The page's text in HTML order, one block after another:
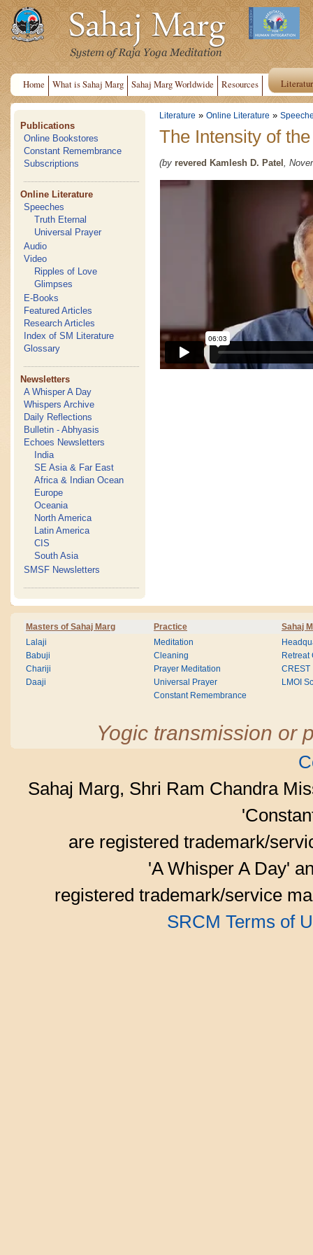
Home What is Sahaj Marg Sahaj Marg Worldwide Resources
Publications
Online Bookstores
Constant Remembrance
Subscriptions
Online Literature
Speeches
Truth Eternal
Universal Prayer
Audio
Video
Ripples of Love
Glimpses
E-Books
Featured Articles
Research Articles
Index of SM Literature
Glossary
Newsletters
A Whisper A Day
Whispers Archive
Daily Reflections
Bulletin - Abhyasis
Echoes Newsletters
India
SE Asia & Far East
Africa & Indian Ocean
Europe
Oceania
North America
Latin America
CIS
South Asia
SMSF Newsletters
Literature » Online Literature »
The Intensity of
(by revered Kamlesh D. Patel ,
Masters of Sahaj Marg Practice Sahaj
Lalaji
Babuji
Chariji
Daaji
Meditation
Cleaning
Prayer Meditation
Universal Prayer
Constant Remembrance
Retreat
CREST
LMOI
Yogic transmission or
Sahaj Marg, Shri Ram Chandra
are registered trademark/
'A Whisper A Day'
registered trademark/service
SRCM Terms of